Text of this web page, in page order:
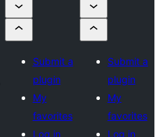
Submit a
plugin
My
favorites
Log in
Submit a
plugin
My
favorites
Log in